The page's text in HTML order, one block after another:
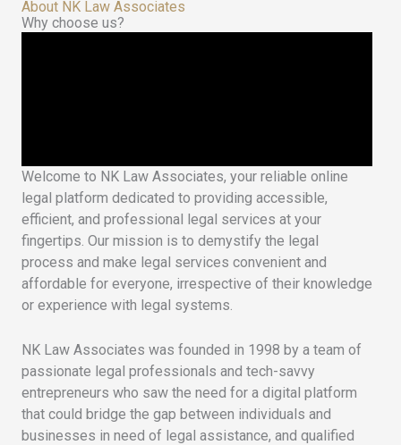
About NK Law Associates
Why choose us?
Welcome to NK Law Associates, your reliable online
legal platform dedicated to providing accessible,
efficient, and professional legal services at your
fingertips. Our mission is to demystify the legal
process and make legal services convenient and
affordable for everyone, irrespective of their knowledge
or experience with legal systems.
NK Law Associates was founded in 1998 by a team of
passionate legal professionals and tech-savvy
entrepreneurs who saw the need for a digital platform
that could bridge the gap between individuals and
businesses in need of legal assistance, and qualified